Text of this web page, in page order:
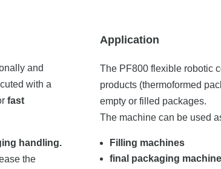
and
with a
fast
handling.
the
Application
The PF800 flexible robotic
products (thermoformed
empty or filled packages.
The machine can be used
Filling machines
final packaging